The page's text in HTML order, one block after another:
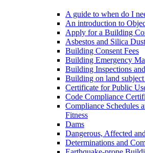
A guide to when do I
An introduction to
Apply for a Building
Asbestos and Silica Dust
Building Consent Fees
Building Emergency
Building Inspections
Building on land
Certificate for Public
Code Compliance
Compliance Schedules
Fitness
Dams
Dangerous, Affected
Determinations and